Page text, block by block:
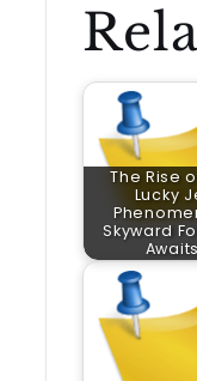
The Rise
Lucky
Skyward
Awaits